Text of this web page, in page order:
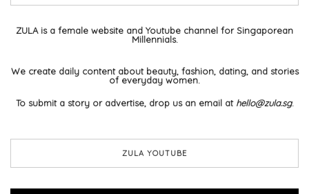
ZULA is a female website and Youtube channel for Singaporean
Millennials.
We create daily content about beauty, fashion, dating, and stories
of everyday women.
To submit a story or advertise, drop us an email at hello@zula.sg.
ZULA YOUTUBE